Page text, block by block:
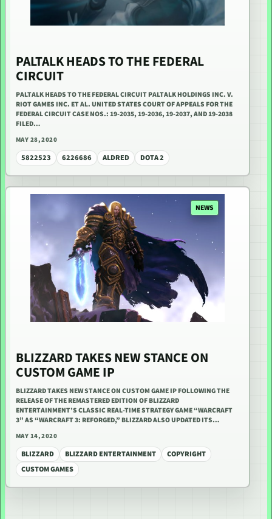
PALTALK HEADS TO THE FEDERAL
CIRCUIT
PALTALK HEADS TO THE FEDERAL CIRCUIT PALTALK HOLDINGS INC. V.
RIOT GAMES INC. ET AL. UNITED STATES COURT OF APPEALS FOR THE
FEDERAL CIRCUIT CASE NOS.: 19-2035, 19-2036, 19-2037, AND 19-2038
FILED…
MAY 28, 2020
5822523 6226686 ALDRED DOTA 2
NEWS
BLIZZARD TAKES NEW STANCE ON
CUSTOM GAME IP
BLIZZARD TAKES NEW STANCE ON CUSTOM GAME IP FOLLOWING THE
RELEASE OF THE REMASTERED EDITION OF BLIZZARD
ENTERTAINMENT’S CLASSIC REAL-TIME STRATEGY GAME “WARCRAFT
3” AS “WARCRAFT 3: REFORGED,” BLIZZARD ALSO UPDATED ITS…
MAY 14, 2020
BLIZZARD BLIZZARD ENTERTAINMENT
COPYRIGHT
CUSTOM GAMES